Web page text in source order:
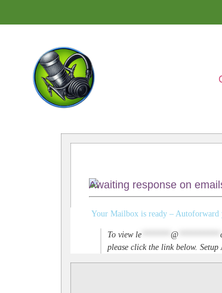
Awaiting response on
Your Mailbox is ready – Autoforward
To viewle @
please click the link below.